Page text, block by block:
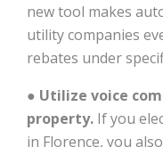
new tool makes
utility companies
rebates under
● Utilize voice
property. If you
in Florence, you